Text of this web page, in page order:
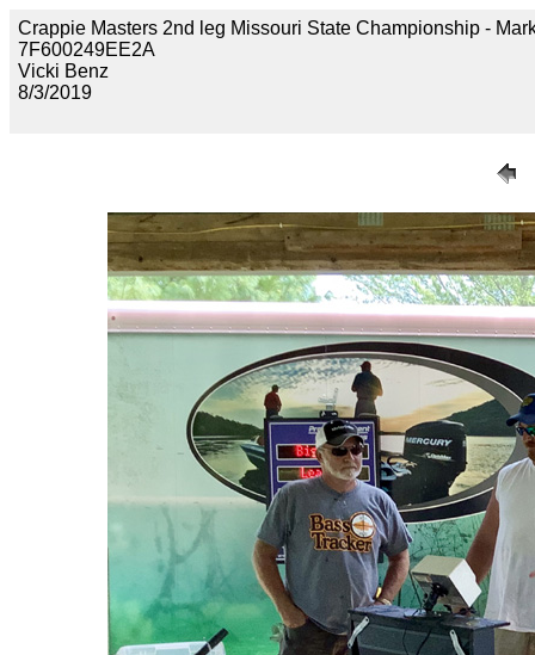
Crappie Masters 2nd leg Missouri State Championship -
7F600249EE2A
Vicki Benz
8/3/2019